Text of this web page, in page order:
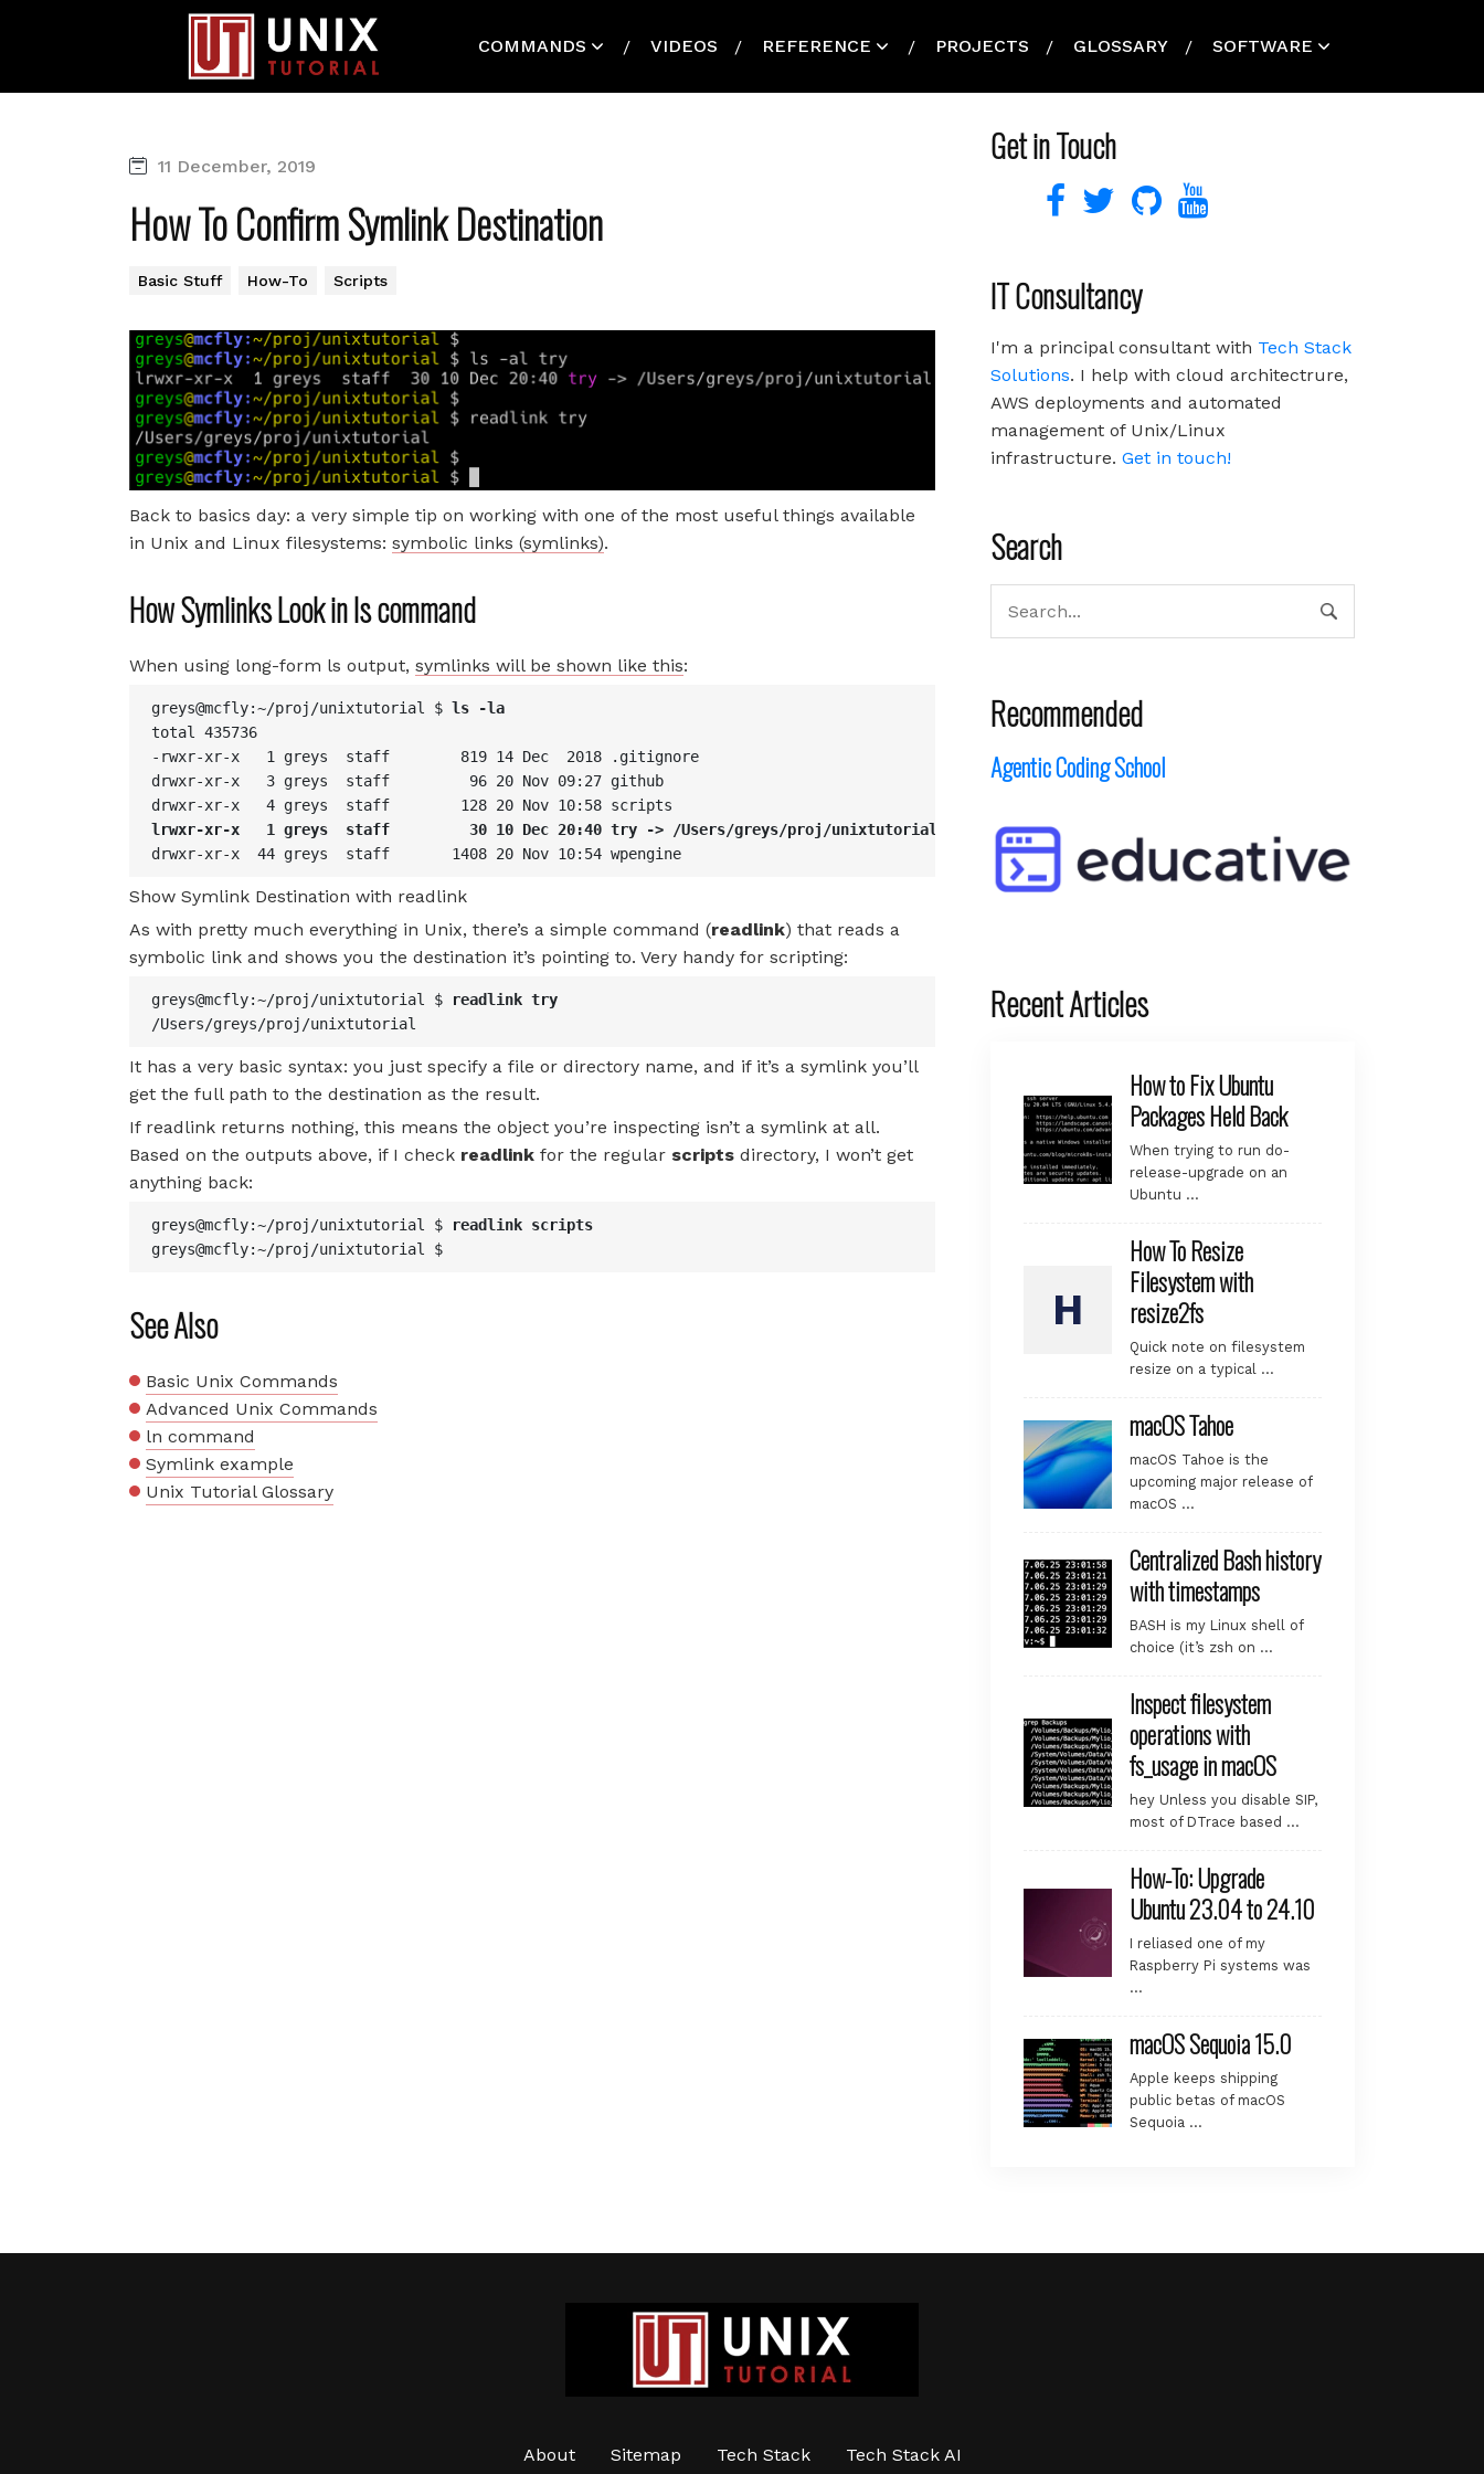
COMMANDS VIDEOS REFERENCE PROJECTS GLOSSARY SOFTWARE
11 December, 2019
How To Confirm Symlink Destination
Basic Stuff How-To Scripts
Back to basics day: a very simple tip on working with one of the most useful things available
in Unix and Linux filesystems: symbolic links (symlinks).
How Symlinks Look in ls command
When using long-form ls output, symlinks will be shown like this:
greys@mcfly:~/proj/unixtutorial $ ls -la
total 435736
-rwxr-xr-x   1 greys  staff        819 14 Dec  2018 .gitignore
drwxr-xr-x   3 greys  staff         96 20 Nov 09:27 github
drwxr-xr-x   4 greys  staff        128 20 Nov 10:58 scripts
lrwxr-xr-x   1 greys  staff         30 10 Dec 20:40 try -> /Users/greys/proj/unixtutorial
drwxr-xr-x  44 greys  staff       1408 20 Nov 10:54 wpengine
Show Symlink Destination with readlink
As with pretty much everything in Unix, there’s a simple command (readlink) that reads a
symbolic link and shows you the destination it’s pointing to. Very handy for scripting:
greys@mcfly:~/proj/unixtutorial $
readlink try
/Users/greys/proj/unixtutorial
It has a very basic syntax: you just specify a file or directory name, and if it’s a symlink you’ll
get the full path to the destination as the result.
If readlink returns nothing, this means the object you’re inspecting isn’t a symlink at all.
Based on the outputs above, if I check readlink for the regular scripts directory, I won’t get
anything back:
greys@mcfly:~/proj/unixtutorial $
readlink scripts
greys@mcfly:~/proj/unixtutorial $
See Also
Basic Unix Commands
Advanced Unix Commands
ln command
Symlink example
Unix Tutorial Glossary
Get in Touch
IT Consultancy
I'm a principal consultant with Tech Stack
Solutions. I help with cloud architectrure,
AWS deployments and automated
management of Unix/Linux
infrastructure. Get in touch!
Search
Recommended
Agentic Coding School
Recent Articles
How to Fix Ubuntu
Packages Held Back
When trying to run do-
release-upgrade on an
Ubuntu …
How To Resize
Filesystem with
resize2fs
Quick note on filesystem
resize on a typical …
macOS Tahoe
macOS Tahoe is the
upcoming major release of
macOS …
Centralized Bash history
with timestamps
BASH is my Linux shell of
choice (it’s zsh on …
Inspect filesystem
operations with
fs_usage in macOS
hey Unless you disable SIP,
most of DTrace based …
How-To: Upgrade
Ubuntu 23.04 to 24.10
I reliased one of my
Raspberry Pi systems was
…
macOS Sequoia 15.0
Apple keeps shipping
public betas of macOS
Sequoia …
About Sitemap Tech Stack Tech Stack AI